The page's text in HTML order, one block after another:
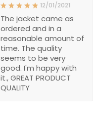
12/01/2021
The jacket came as
ordered and in a
reasonable amount of
time. The quality
seems to be very
good. I'm happy with
it., GREAT PRODUCT
QUALITY